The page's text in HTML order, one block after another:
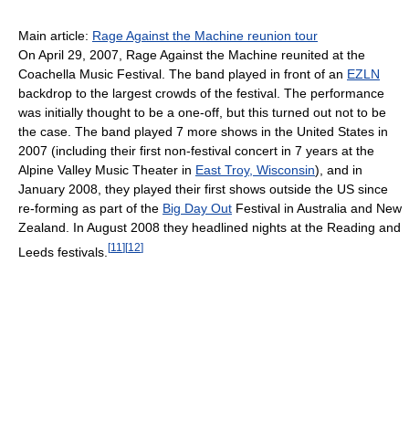
Main article: Rage Against the Machine reunion tour
On April 29, 2007, Rage Against the Machine reunited at the
Coachella Music Festival. The band played in front of an EZLN
backdrop to the largest crowds of the festival. The performance
was initially thought to be a one-off, but this turned out not to be
the case. The band played 7 more shows in the United States in
2007 (including their first non-festival concert in 7 years at the
Alpine Valley Music Theater in East Troy, Wisconsin), and in
January 2008, they played their first shows outside the US since
re-forming as part of the Big Day Out Festival in Australia and New
Zealand. In August 2008 they headlined nights at the Reading and
Leeds festivals. [11 ][12]